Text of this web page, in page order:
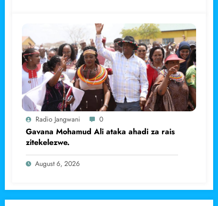
Radio Jangwani 0
Gavana Mohamud Ali ataka ahadi za rais
zitekelezwe.
August 6, 2026